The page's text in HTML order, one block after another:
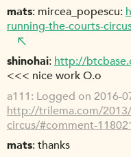
mats mircea_popescu:
running-the-courts-
shinohai http://
<<< nice work O.o
a111 Logged on 2016-
http://trilema.com/
circus/#comment-
mats thanks